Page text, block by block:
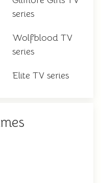
series
Wolfblood TV
series
Elite TV series